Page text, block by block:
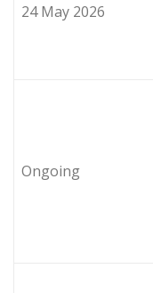
24 May 2026
Ongoing